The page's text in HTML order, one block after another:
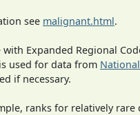
see malignant.html.
Expanded Regional
used for data from
if necessary.
ranks for relatively rare